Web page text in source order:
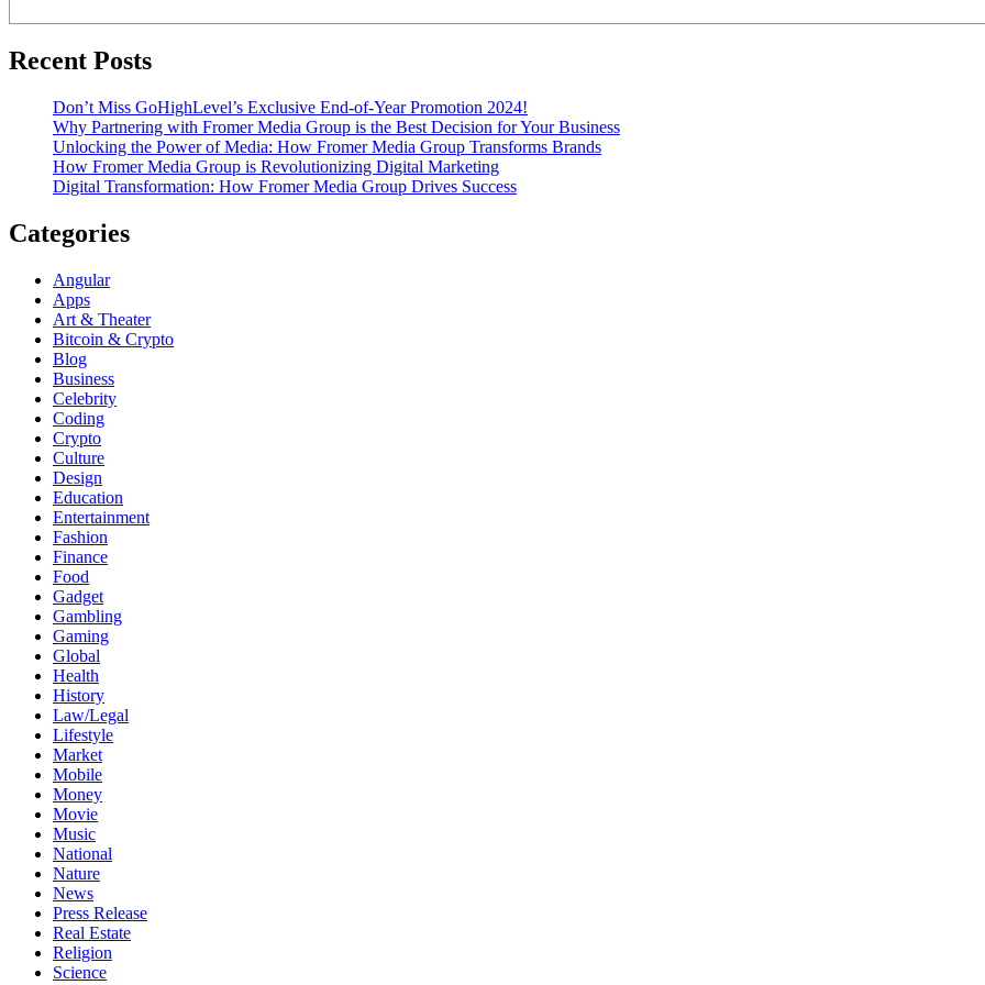
Recent Posts
Don’t Miss GoHighLevel’s Exclusive End-of-Year Promotion 2024!
Why Partnering with Fromer Media Group is the Best Decision for Your Business
Unlocking the Power of Media: How Fromer Media Group Transforms Brands
How Fromer Media Group is Revolutionizing Digital Marketing
Digital Transformation: How Fromer Media Group Drives Success
Categories
Angular
Apps
Art & Theater
Bitcoin & Crypto
Blog
Business
Celebrity
Coding
Crypto
Culture
Design
Education
Entertainment
Fashion
Finance
Food
Gadget
Gambling
Gaming
Global
Health
History
Law/Legal
Lifestyle
Market
Mobile
Money
Movie
Music
National
Nature
News
Press Release
Real Estate
Religion
Science